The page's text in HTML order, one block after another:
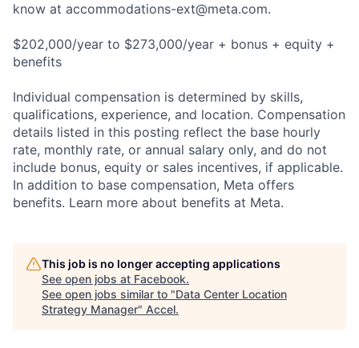
know at accommodations-ext@meta.com.
$202,000/year to $273,000/year + bonus + equity +
benefits
Individual compensation is determined by skills,
qualifications, experience, and location. Compensation
details listed in this posting reflect the base hourly
rate, monthly rate, or annual salary only, and do not
include bonus, equity or sales incentives, if applicable.
In addition to base compensation, Meta offers
benefits. Learn more about benefits at Meta.
This job is no longer accepting applications
See open jobs at Facebook.
See open jobs similar to "Data Center Location
Strategy Manager" Accel.